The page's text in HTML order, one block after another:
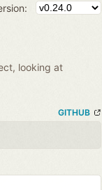
looking at
GITHUB